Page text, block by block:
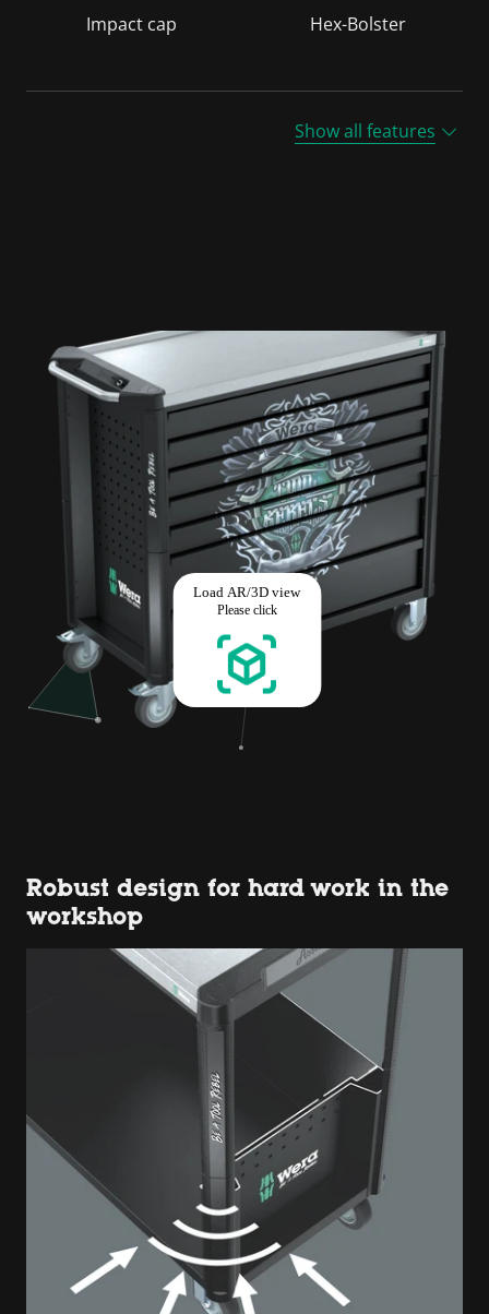
Impact cap Hex-Bolster
Show all features
Robust design for hard work in the
workshop